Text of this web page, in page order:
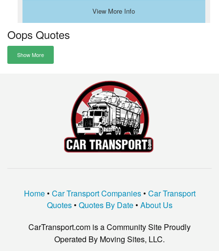
View More Info
Oops Quotes
Show More
Home• Car Transport Companies• Car Transport
Quotes• Quotes By Date• About Us
CarTransport.com is a Community Site Proudly
Operated By Moving Sites, LLC.